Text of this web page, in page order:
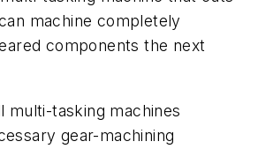
machine completely
components the next
multi-tasking machines
gear-machining